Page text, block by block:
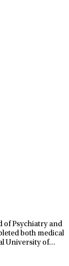
of Psychiatry and
both medical
University of
to her clinical
for Lifestance